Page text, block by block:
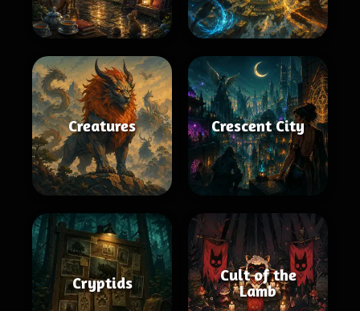
Creatures Crescent City
Cryptids
Cult of the
Lamb